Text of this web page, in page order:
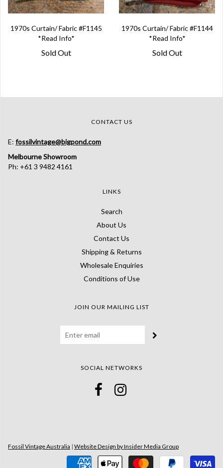
1970s Curtain/ Fabric #F1145
*Read Info*
Sold Out
1970s Curtain/ Fabric #F1144
*Read Info*
Sold Out
CONTACT US
E: fossilvintage@bigpond.com
Melbourne Showroom
Ph: +61 3 9482 4161
LINKS
Search
About Us
Contact Us
Shipping & Returns
Wholesale Enquiries
Conditions of Use
JOIN OUR MAILING LIST
SOCIAL NETWORKS
Fossil Vintage Australia | Website Design by Insider Media Group